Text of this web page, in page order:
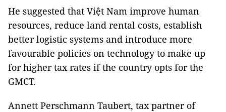
He suggested that Việt Nam improve human
resources, reduce land rental costs, establish
better logistic systems and introduce more
favourable policies on technology to make up
for higher tax rates if the country opts for the
GMCT.
Annett Perschmann Taubert, tax partner of